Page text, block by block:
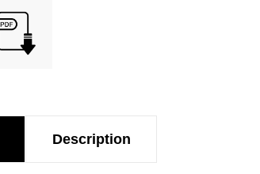
Description